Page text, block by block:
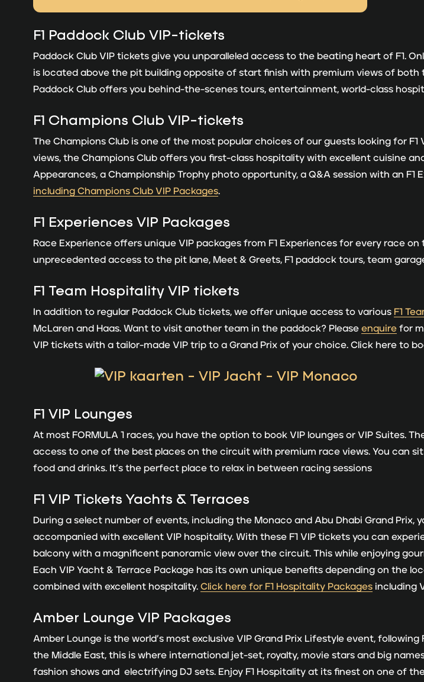
F1 Paddock Club VIP-tickets
Paddock Club VIP tickets give you unparalleled access to the beating heart of F1.
is located above the pit building opposite of start finish with premium views of
Paddock Club offers you behind-the-scenes tours, entertainment, world-class
F1 Champions Club VIP-tickets
The Champions Club is one of the most popular choices of our guests looking for
views, the Champions Club offers you first-class hospitality with excellent cuisine
Appearances, a Championship Trophy photo opportunity, a Q&A session with an
including Champions Club VIP Packages.
F1 Experiences VIP Packages
Race Experience offers unique VIP packages from F1 Experiences for every race
unprecedented access to the pit lane, Meet & Greets, F1 paddock tours, team
F1 Team Hospitality VIP tickets
In addition to regular Paddock Club tickets, we offer unique access to various F1
McLaren and Haas. Want to visit another team in the paddock? Please enquire for
VIP tickets with a tailor-made VIP trip to a Grand Prix of your choice. Click here to
F1 VIP Lounges
At most FORMULA 1 races, you have the option to book VIP lounges or VIP Suites.
access to one of the best places on the circuit with premium race views. You can
food and drinks. It’s the perfect place to relax in between racing sessions
F1 VIP Tickets Yachts & Terraces
During a select number of events, including the Monaco and Abu Dhabi Grand
accompanied with excellent VIP hospitality. With these F1 VIP tickets you can
balcony with a magnificent panoramic view over the circuit. This while enjoying
Each VIP Yacht & Terrace Package has its own unique benefits depending on the
combined with excellent hospitality. Click here for F1 Hospitality Packages including
Amber Lounge VIP Packages
Amber Lounge is the world’s most exclusive VIP Grand Prix Lifestyle event,
the Middle East, this is where international jet-set, royalty, movie stars and big
fashion shows and electrifying DJ sets. Enjoy F1 Hospitality at its finest on one of